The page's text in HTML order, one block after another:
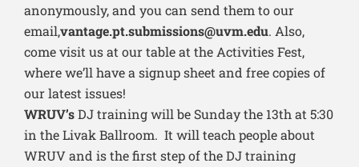
anonymously, and you can send them to our
email,vantage.pt.submissions@uvm.edu. Also,
come visit us at our table at the Activities Fest,
where we’ll have a signup sheet and free copies of
our latest issues!
WRUV’sDJ training will be Sunday the 13th at 5:30
in the Livak Ballroom. It will teach people about
WRUV and is the first step of the DJ training